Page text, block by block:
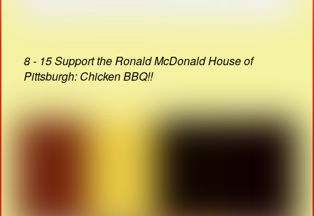
8 - 15 Support the Ronald McDonald House of
Pittsburgh: Chicken BBQ!!